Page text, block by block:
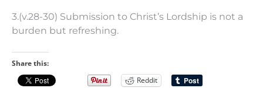
3.(v.28-30) Submission to Christ’s Lordship is not a
burden but refreshing.
Share this:
Reddit